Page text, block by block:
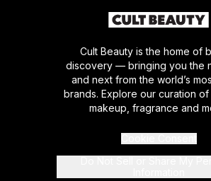
Cult Beauty is the home of
discovery — bringing you the
and next from the world’s
brands. Explore our curation of
makeup, fragrance and